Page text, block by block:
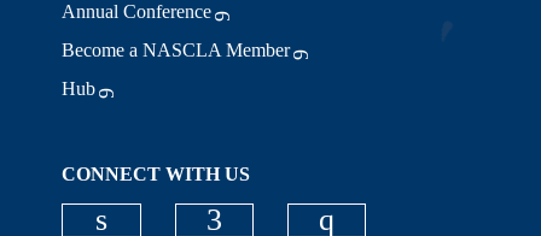
Annual Conference
Become a NASCLA Member
Hub
CONNECT WITH US